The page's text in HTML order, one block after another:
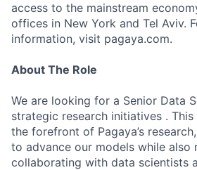
access to the mainstream
offices in New York and Tel Aviv.
information, visit pagaya.com.
About The Role
We are looking for a Senior Data
strategic research initiatives .
the forefront of Pagaya’s
to advance our models while also
collaborating with data scientists